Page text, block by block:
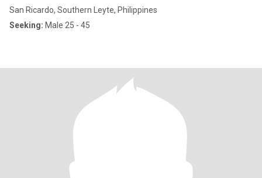
San Ricardo, Southern Leyte, Philippines
Seeking: Male 25 - 45